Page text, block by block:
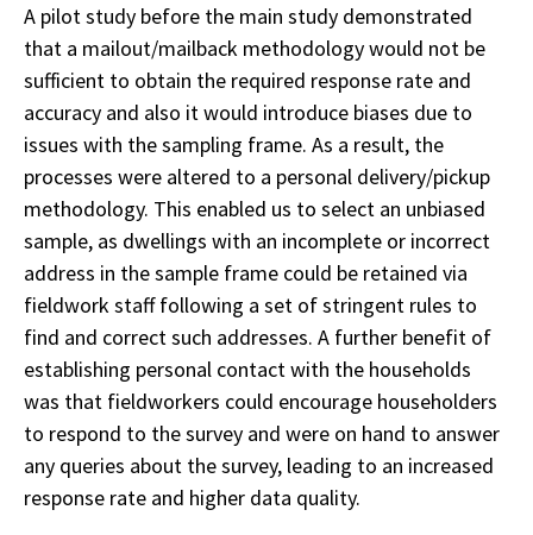
A pilot study before the main study demonstrated
that a mailout/mailback methodology would not be
sufficient to obtain the required response rate and
accuracy and also it would introduce biases due to
issues with the sampling frame. As a result, the
processes were altered to a personal delivery/pickup
methodology. This enabled us to select an unbiased
sample, as dwellings with an incomplete or incorrect
address in the sample frame could be retained via
fieldwork staff following a set of stringent rules to
find and correct such addresses. A further benefit of
establishing personal contact with the households
was that fieldworkers could encourage householders
to respond to the survey and were on hand to answer
any queries about the survey, leading to an increased
response rate and higher data quality.